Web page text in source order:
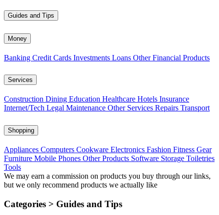
Guides and Tips
Money
Banking Credit Cards Investments Loans Other Financial Products
Services
Construction Dining Education Healthcare Hotels Insurance
Internet/Tech Legal Maintenance Other Services Repairs Transport
Shopping
Appliances Computers Cookware Electronics Fashion Fitness Gear
Furniture Mobile Phones Other Products Software Storage Toiletries
Tools
We may earn a commission on products you buy through our links,
but we only recommend products we actually like
Categories > Guides and Tips